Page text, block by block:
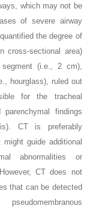
which may not be
of severe airway
the degree of
cross-sectional area)
(i.e., 2 cm),
hourglass), ruled out
for the tracheal
findings
CT is preferably
guide additional
abnormalities or
CT does not
that can be detected